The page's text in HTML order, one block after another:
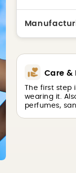
Care &
The first
wearing it.
perfumes,